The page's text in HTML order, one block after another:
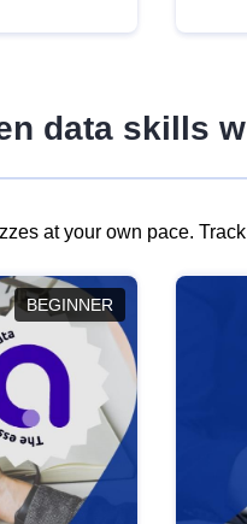
data skills
at your own pace.
BEGINNER